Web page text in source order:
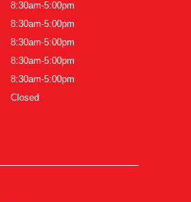
8:30am-5:00pm
8:30am-5:00pm
8:30am-5:00pm
8:30am-5:00pm
8:30am-5:00pm
Closed